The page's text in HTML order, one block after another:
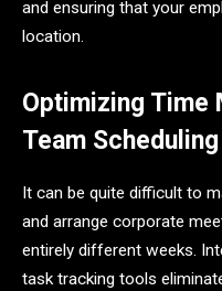
and ensuring that your
location.
Optimizing Time
Team Scheduling
It can be quite difficult to
and arrange corporate
entirely different weeks.
task tracking tools